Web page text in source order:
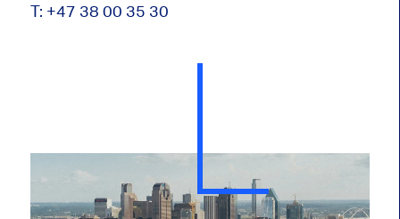
T: +47 38 00 35 30